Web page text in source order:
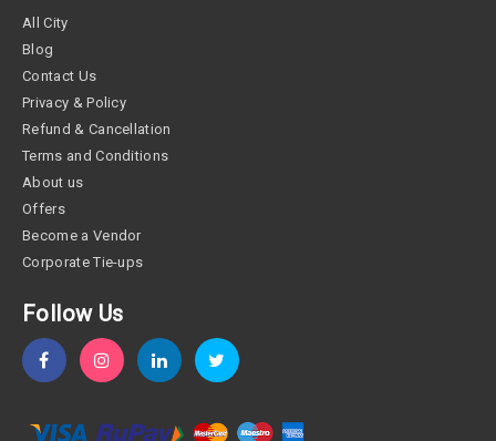
All City
Blog
Contact Us
Privacy & Policy
Refund & Cancellation
Terms and Conditions
About us
Offers
Become a Vendor
Corporate Tie-ups
Follow Us